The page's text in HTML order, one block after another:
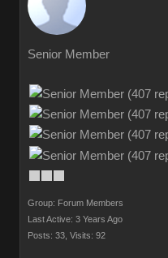
Senior Member
Group: Forum Members
Last Active: 3 Years Ago
Posts: 33, Visits: 92